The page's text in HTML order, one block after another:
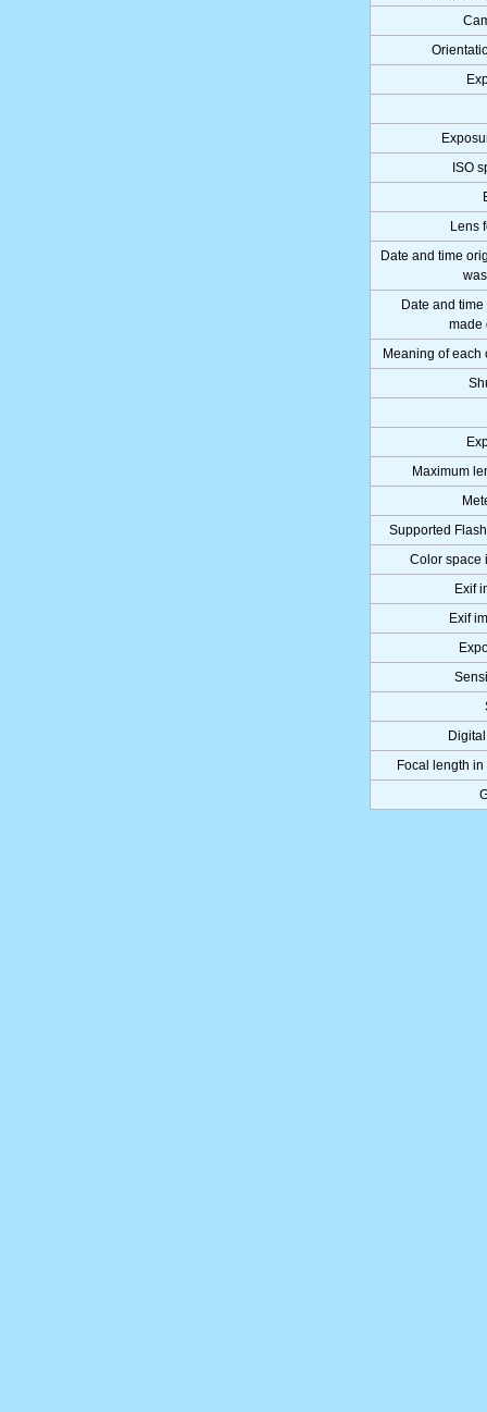
ISO
Lens
Date and time
Date and
made
Meaning of each
Maximum
Supported
Color space
Exif
Exif
Focal length in